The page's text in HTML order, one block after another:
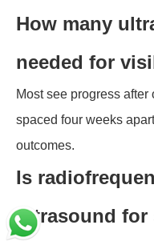
How many
needed for
Most see progress
spaced four weeks
outcomes.
Is
ultrasound for